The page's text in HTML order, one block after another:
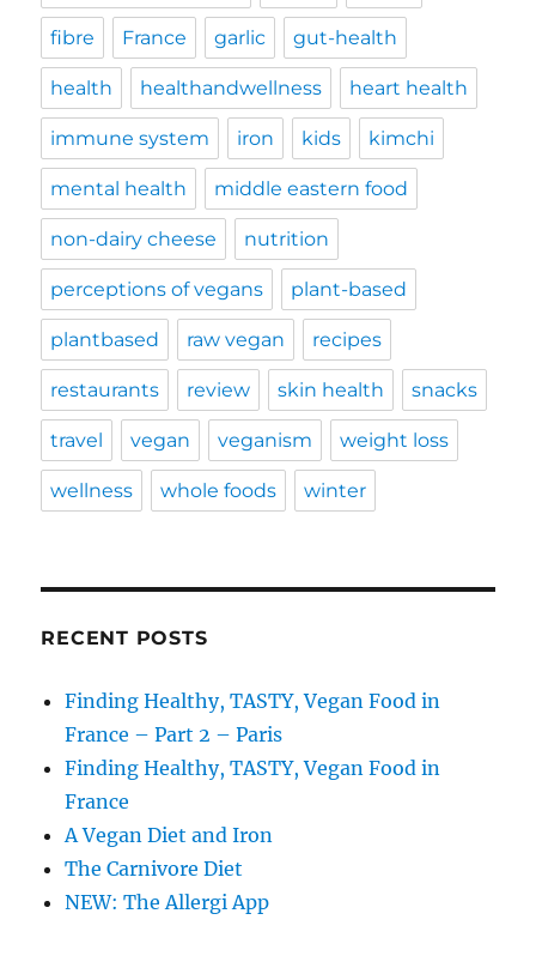
fibre France garlic gut-health
health healthandwellness heart health
immune system iron kids kimchi
mental health middle eastern food
non-dairy cheese nutrition
perceptions of vegans plant-based
plantbased raw vegan recipes
restaurants review skin health snacks
travel vegan veganism weight loss
wellness whole foods winter
RECENT POSTS
Finding Healthy, TASTY, Vegan Food in
France – Part 2 – Paris
Finding Healthy, TASTY, Vegan Food in
France
A Vegan Diet and Iron
The Carnivore Diet
NEW: The Allergi App